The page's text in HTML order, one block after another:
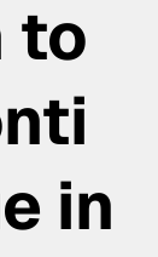
to
in